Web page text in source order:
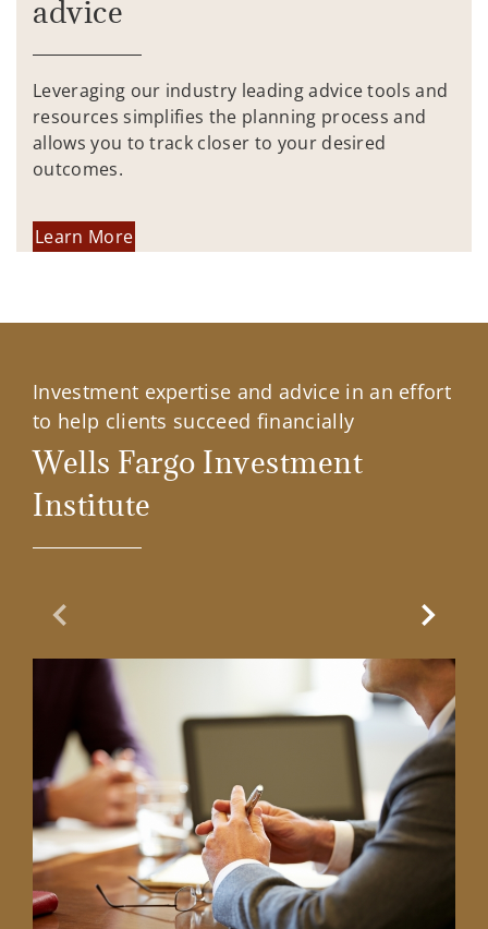
advice
Leveraging our industry leading advice tools and
resources simplifies the planning process and
allows you to track closer to your desired
outcomes.
Learn More
Investment expertise and advice in an effort
to help clients succeed financially
Wells Fargo Investment
Institute
Previous Slide Next